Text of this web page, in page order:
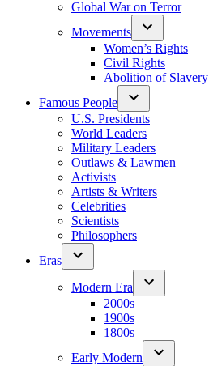
Global War on Terror
Movements
Women’s Rights
Civil Rights
Abolition of Slavery
Famous People
U.S. Presidents
World Leaders
Military Leaders
Outlaws & Lawmen
Activists
Artists & Writers
Celebrities
Scientists
Philosophers
Eras
Modern Era
2000s
1900s
1800s
Early Modern